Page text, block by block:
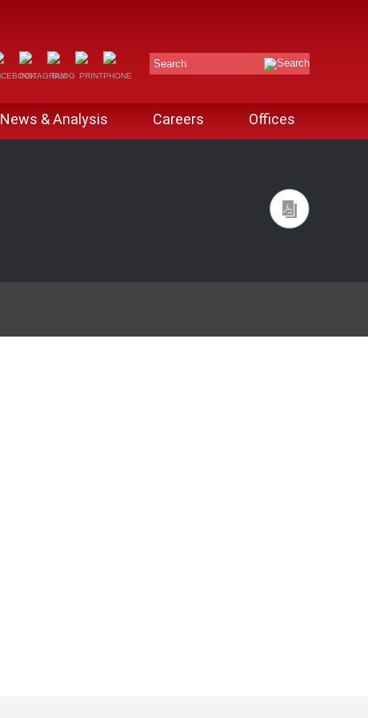
Search
News & Analysis Careers Offices